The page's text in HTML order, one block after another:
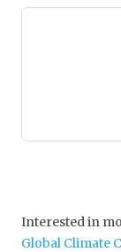
Interested in
Global Climate